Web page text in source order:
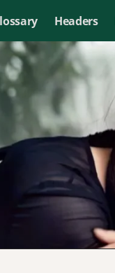
Headers